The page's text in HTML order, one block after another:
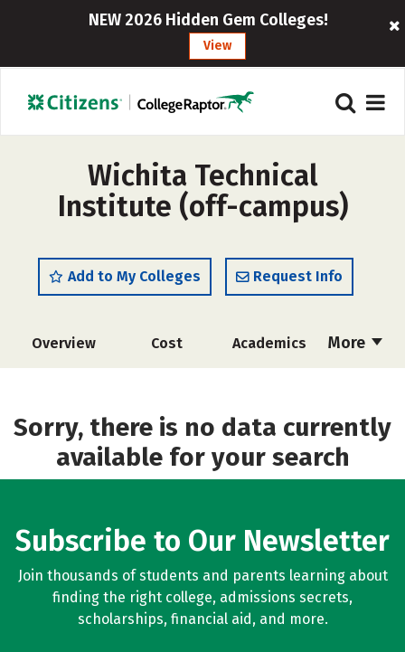
NEW 2026 Hidden Gem Colleges!
View
Wichita Technical
Institute (off-campus)
Add to My Colleges Request Info
More
Overview Cost Academics
Sorry, there is no data currently
available for your search
Subscribe to Our Newsletter
Join thousands of students and parents learning about
finding the right college, admissions secrets,
scholarships, financial aid, and more.